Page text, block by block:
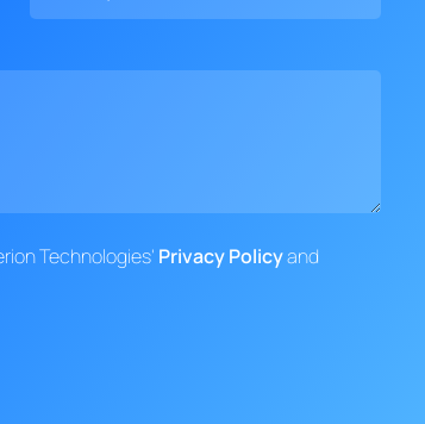
Technologies' Privacy Policyand